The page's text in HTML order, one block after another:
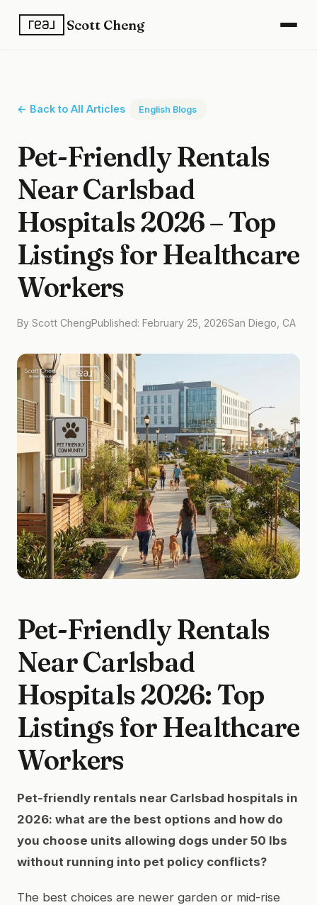
Scott Cheng
← Back to All Articles English Blogs
Pet-Friendly Rentals
Near Carlsbad
Hospitals 2026 – Top
Listings for Healthcare
Workers
By Scott ChengPublished: February 25, 2026San Diego, CA
Pet-Friendly Rentals
Near Carlsbad
Hospitals 2026: Top
Listings for Healthcare
Workers
Pet-friendly rentals near Carlsbad hospitals in
2026: what are the best options and how do
you choose units allowing dogs under 50 lbs
without running into pet policy conflicts?
The best choices are newer garden or mid-rise